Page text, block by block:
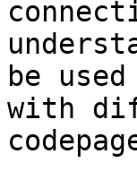
be
with